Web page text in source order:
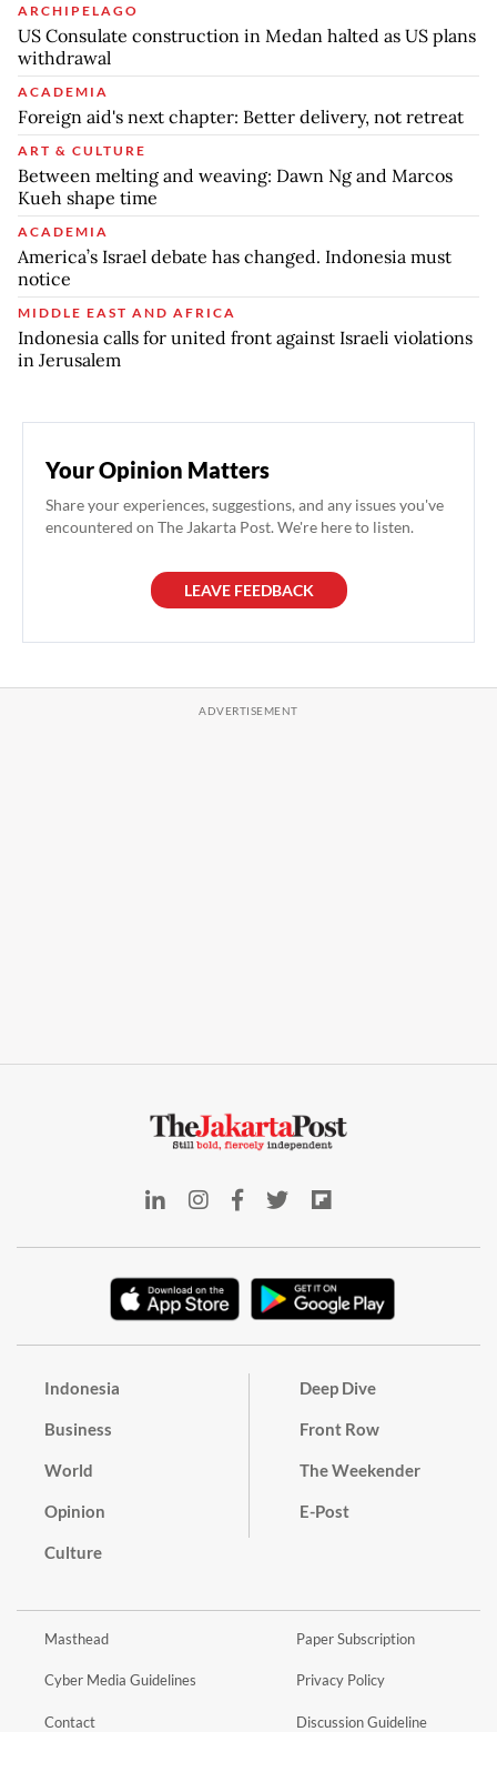
ARCHIPELAGO
US Consulate construction in Medan halted as US plans
withdrawal
ACADEMIA
Foreign aid's next chapter: Better delivery, not retreat
ART & CULTURE
Between melting and weaving: Dawn Ng and Marcos
Kueh shape time
ACADEMIA
America’s Israel debate has changed. Indonesia must
notice
MIDDLE EAST AND AFRICA
Indonesia calls for united front against Israeli violations
in Jerusalem
Your Opinion Matters
Share your experiences, suggestions, and any issues you've
encountered on The Jakarta Post. We're here to listen.
LEAVE FEEDBACK
Indonesia
Business
World
Opinion
Culture
Deep Dive
Front Row
The Weekender
E-Post
Masthead
Cyber Media Guidelines
Contact
Paper Subscription
Privacy Policy
Discussion Guideline